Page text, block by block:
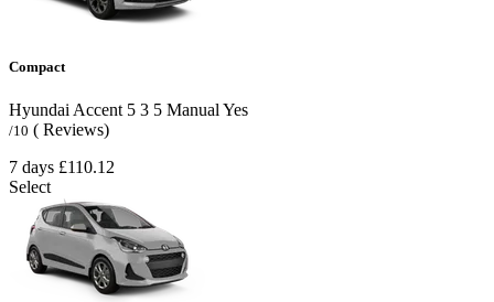
Compact
Hyundai Accent 5 3 5 Manual Yes
/10 ( Reviews)
7 days £110.12
Select